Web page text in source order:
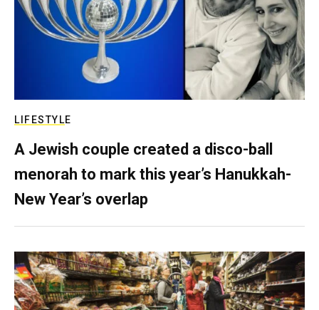
LIFESTYLE
A Jewish couple created a disco-ball
menorah to mark this year’s Hanukkah-
New Year’s overlap